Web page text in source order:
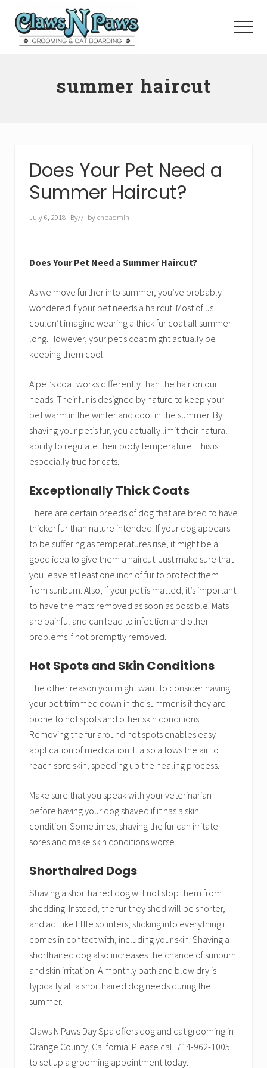
Menu
summer haircut
Does Your Pet Need a
Summer Haircut?
July 6, 2018 By// bycnpadmin
Does Your Pet Need a Summer Haircut?
As we move further into summer, you’ve probably
wondered if your pet needs a haircut. Most of us
couldn’t imagine wearing a thick fur coat all summer
long. However, your pet’s coat might actually be
keeping them cool.
A pet’s coat works differently than the hair on our
heads. Their fur is designed by nature to keep your
pet warm in the winter and cool in the summer. By
shaving your pet’s fur, you actually limit their natural
ability to regulate their body temperature. This is
especially true for cats.
Exceptionally Thick Coats
There are certain breeds of dog that are bred to have
thicker fur than nature intended. If your dog appears
to be suffering as temperatures rise, it might be a
good idea to give them a haircut. Just make sure that
you leave at least one inch of fur to protect them
from sunburn. Also, if your pet is matted, it’s important
to have the mats removed as soon as possible. Mats
are painful and can lead to infection and other
problems if not promptly removed.
Hot Spots and Skin Conditions
The other reason you might want to consider having
your pet trimmed down in the summer is if they are
prone to hot spots and other skin conditions.
Removing the fur around hot spots enables easy
application of medication. It also allows the air to
reach sore skin, speeding up the healing process.
Make sure that you speak with your veterinarian
before having your dog shaved if it has a skin
condition. Sometimes, shaving the fur can irritate
sores and make skin conditions worse.
Shorthaired Dogs
Shaving a shorthaired dog will not stop them from
shedding. Instead, the fur they shed will be shorter,
and act like little splinters; sticking into everything it
comes in contact with, including your skin. Shaving a
shorthaired dog also increases the chance of sunburn
and skin irritation. A monthly bath and blow dry is
typically all a shorthaired dog needs during the
summer.
Claws N Paws Day Spa offers dog and cat grooming in
Orange County, California. Please call 714-962-1005
to set up a grooming appointment today.